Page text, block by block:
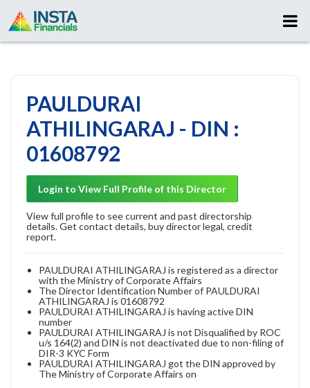
PAULDURAI
ATHILINGARAJ - DIN :
01608792
Login to View Full Profile of this Director
View full profile to see current and past directorship
details. Get contact details, buy director legal, credit
report.
PAULDURAI ATHILINGARAJ is registered as a director
with the Ministry of Corporate Affairs
The Director Identification Number of PAULDURAI
ATHILINGARAJ is 01608792
PAULDURAI ATHILINGARAJ is having active DIN
number
PAULDURAI ATHILINGARAJ is not Disqualified by ROC
u/s 164(2) and DIN is not deactivated due to non-filing of
DIR-3 KYC Form
PAULDURAI ATHILINGARAJ got the DIN approved by
The Ministry of Corporate Affairs on